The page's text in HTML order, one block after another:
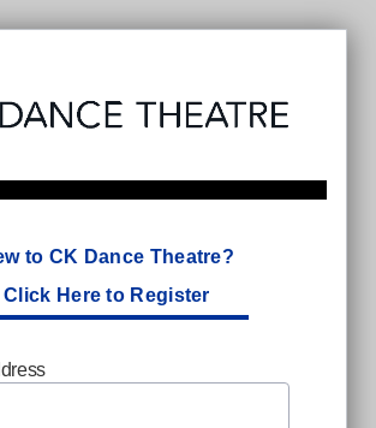
to CK Dance Theatre?
Click Here to Register